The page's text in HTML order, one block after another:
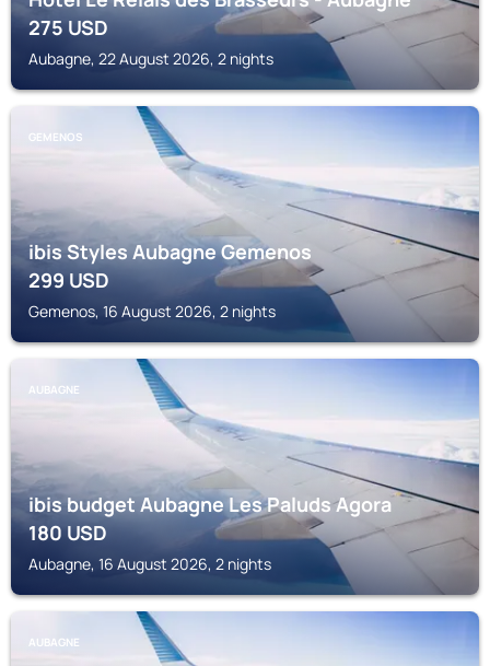
275USD
Aubagne, 22 August 2026, 2 nights
GEMENOS
ibis Styles Aubagne Gemenos
299USD
Gemenos, 16 August 2026, 2 nights
AUBAGNE
ibis budget Aubagne Les Paluds Agora
180USD
Aubagne, 16 August 2026, 2 nights
AUBAGNE